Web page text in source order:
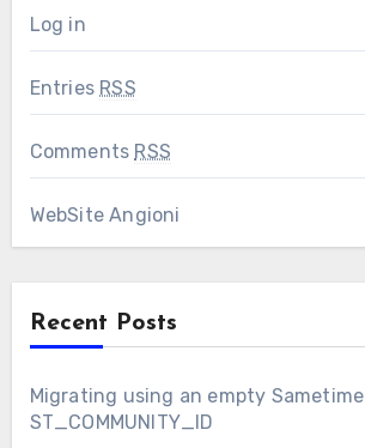
Log in
Entries RSS
Comments RSS
WebSite Angioni
Recent Posts
Migrating using an empty Sametime
ST_COMMUNITY_ID